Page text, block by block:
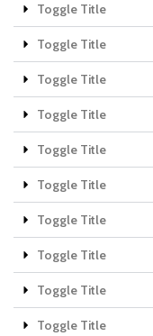
Toggle Title
Toggle Title
Toggle Title
Toggle Title
Toggle Title
Toggle Title
Toggle Title
Toggle Title
Toggle Title
Toggle Title